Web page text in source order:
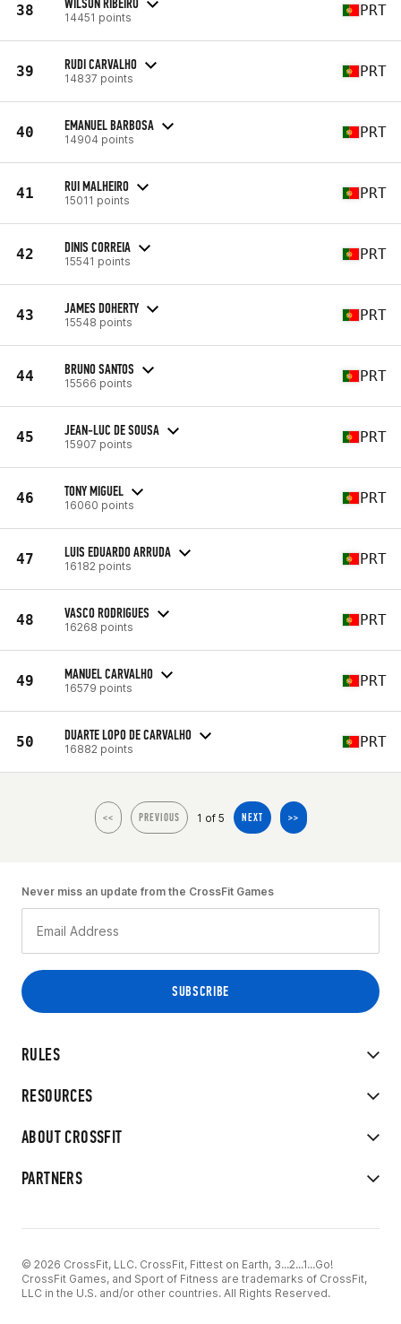
38 14451 points PRT
39 RUDI CARVALHO
14837 points PRT
40 EMANUEL BARBOSA
14904 points PRT
41 RUI MALHEIRO
15011 points PRT
42 DINIS CORREIA
15541 points PRT
43 JAMES DOHERTY
15548 points PRT
44 BRUNO SANTOS
15566 points PRT
45 JEAN-LUC DE SOUSA
15907 points PRT
46 TONY MIGUEL
16060 points PRT
47 LUIS EDUARDO ARRUDA
16182 points PRT
48 VASCO RODRIGUES
16268 points PRT
49 MANUEL CARVALHO
16579 points PRT
50 DUARTE LOPO DE CARVALHO
16882 points PRT
<< PREVIOUS 1 of 5 NEXT >>
RULES
RESOURCES
ABOUT CROSSFIT
PARTNERS
Never miss an update from the CrossFit Games
© 2026 CrossFit, LLC. CrossFit, Fittest on Earth, 3...2...1...Go!
CrossFit Games, and Sport of Fitness are trademarks of CrossFit,
LLC in the U.S. and/or other countries. All Rights Reserved.